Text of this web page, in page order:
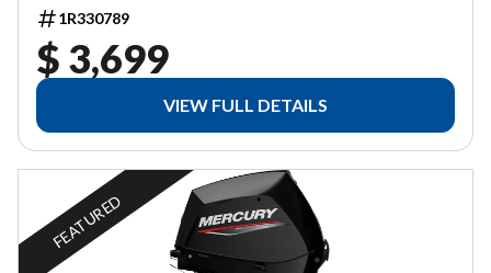
1R330789
$ 3,699
VIEW FULL DETAILS
FEATURED